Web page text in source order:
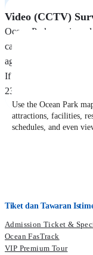
Video (CCTV)
Ocean Park area is
captured may be
agencies for safety
If any enquiries,
2323 during Park
Use the Ocean Park
attractions, facilities,
schedules, and even
Tiket dan Tawaran
Admission Ticket &
Ocean FasTrack
VIP Premium Tour